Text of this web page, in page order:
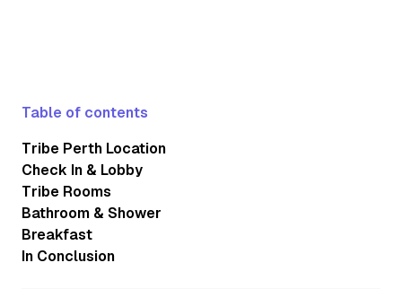
Table of contents
Tribe Perth Location
Check In & Lobby
Tribe Rooms
Bathroom & Shower
Breakfast
In Conclusion